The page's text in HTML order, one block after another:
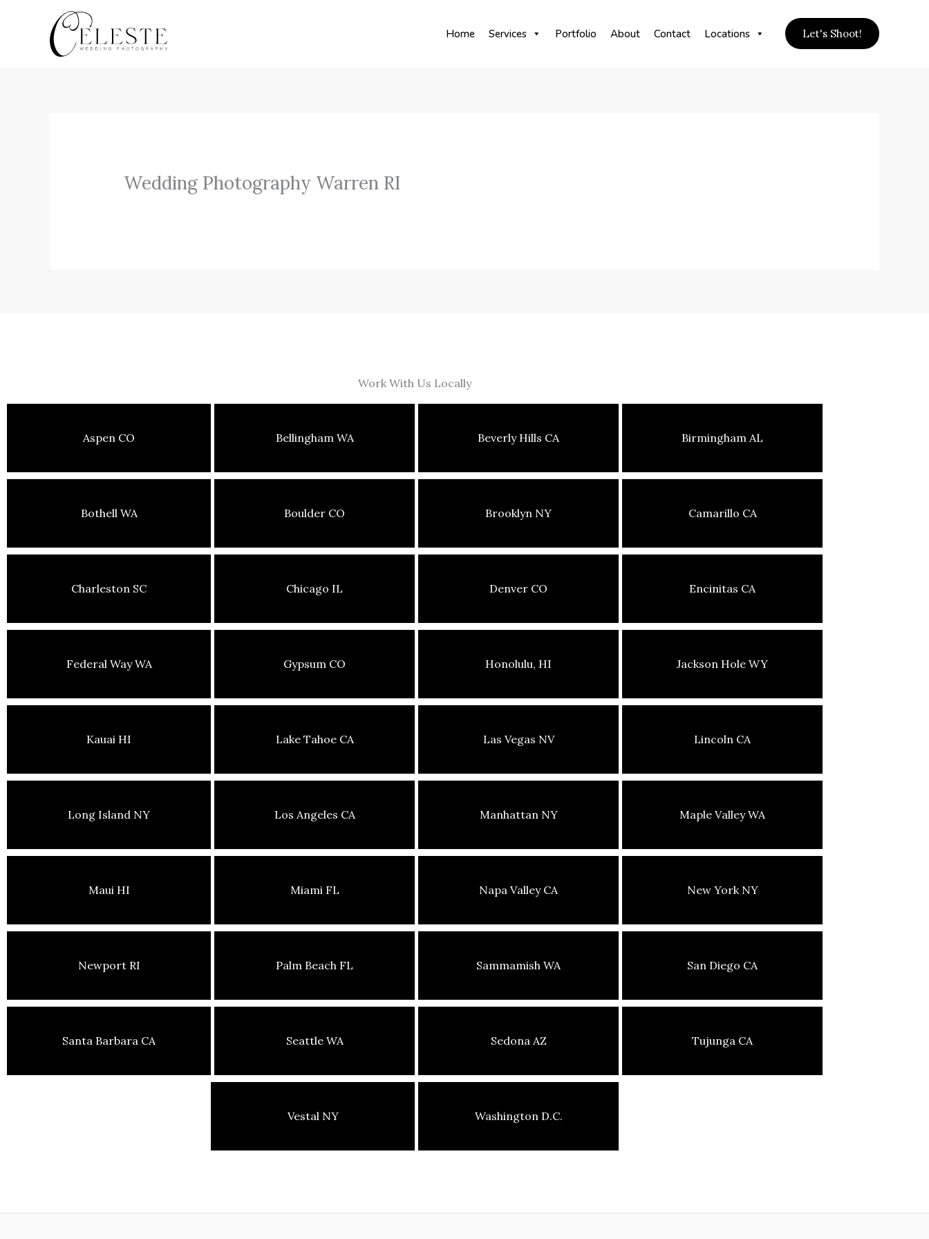
Home Services Portfolio About Contact Locations Let's Shoot!
Wedding Photography Warren RI
Work With Us Locally
Aspen CO Bellingham WA Beverly Hills CA Birmingham AL
Bothell WA Boulder CO Brooklyn NY Camarillo CA
Charleston SC Chicago IL Denver CO Encinitas CA
Federal Way WA Gypsum CO Honolulu, HI Jackson Hole WY
Kauai HI Lake Tahoe CA Las Vegas NV Lincoln CA
Long Island NY Los Angeles CA Manhattan NY Maple Valley WA
Maui HI Miami FL Napa Valley CA New York NY
Newport RI Palm Beach FL Sammamish WA San Diego CA
Santa Barbara CA Seattle WA Sedona AZ Tujunga CA
Vestal NY Washington D.C.